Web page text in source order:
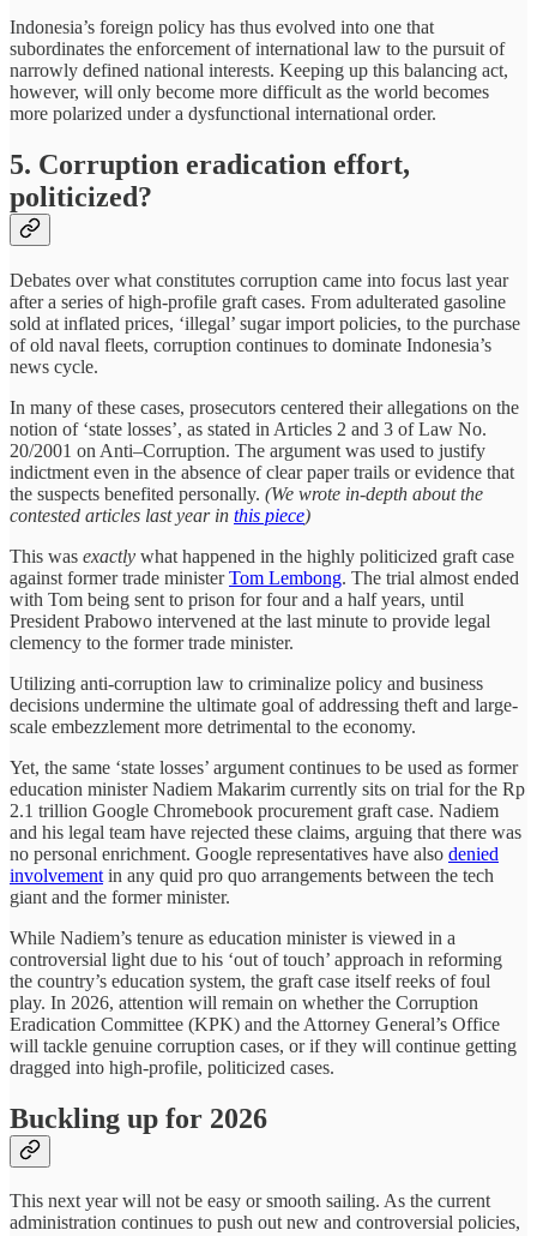
Indonesia’s foreign policy has thus evolved into one that
subordinates the enforcement of international law to the pursuit of
narrowly defined national interests. Keeping up this balancing act,
however, will only become more difficult as the world becomes
more polarized under a dysfunctional international order.
5. Corruption eradication effort,
politicized?
Debates over what constitutes corruption came into focus last year
after a series of high-profile graft cases. From adulterated gasoline
sold at inflated prices, ‘illegal’ sugar import policies, to the purchase
of old naval fleets, corruption continues to dominate Indonesia’s
news cycle.
In many of these cases, prosecutors centered their allegations on the
notion of ‘state losses’, as stated in Articles 2 and 3 of Law No.
20/2001 on Anti–Corruption. The argument was used to justify
indictment even in the absence of clear paper trails or evidence that
the suspects benefited personally. (We wrote in-depth about the
contested articles last year in this piece)
This was exactly what happened in the highly politicized graft case
against former trade ministerTom Lembong. The trial almost ended
with Tom being sent to prison for four and a half years, until
President Prabowo intervened at the last minute to provide legal
clemency to the former trade minister.
Utilizing anti-corruption law to criminalize policy and business
decisions undermine the ultimate goal of addressing theft and large-
scale embezzlement more detrimental to the economy.
Yet, the same ‘state losses’ argument continues to be used as former
education minister Nadiem Makarim currently sits on trial for the Rp
2.1 trillion Google Chromebook procurement graft case. Nadiem
and his legal team have rejected these claims, arguing that there was
no personal enrichment. Google representatives have also denied
involvement in any quid pro quo arrangements between the tech
giant and the former minister.
While Nadiem’s tenure as education minister is viewed in a
controversial light due to his ‘out of touch’ approach in reforming
the country’s education system, the graft case itself reeks of foul
play. In 2026, attention will remain on whether the Corruption
Eradication Committee (KPK) and the Attorney General’s Office
will tackle genuine corruption cases, or if they will continue getting
dragged into high-profile, politicized cases.
Buckling up for 2026
This next year will not be easy or smooth sailing. As the current
administration continues to push out new and controversial policies,